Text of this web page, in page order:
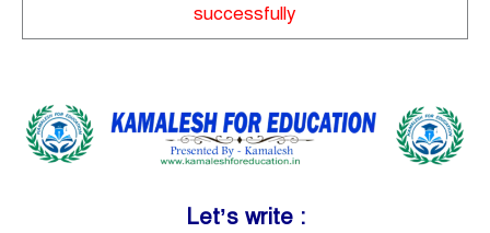
successfully
Let’s write :